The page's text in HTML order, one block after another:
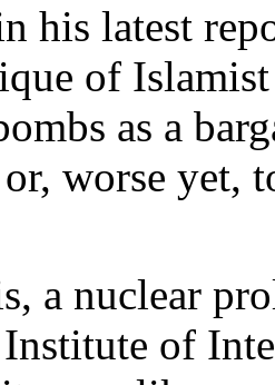
his latest
of
as a
worse yet,
a nuclear
of